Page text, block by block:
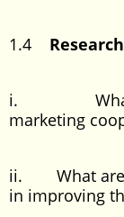
1.4
i. What
marketing
ii. What are
in improving